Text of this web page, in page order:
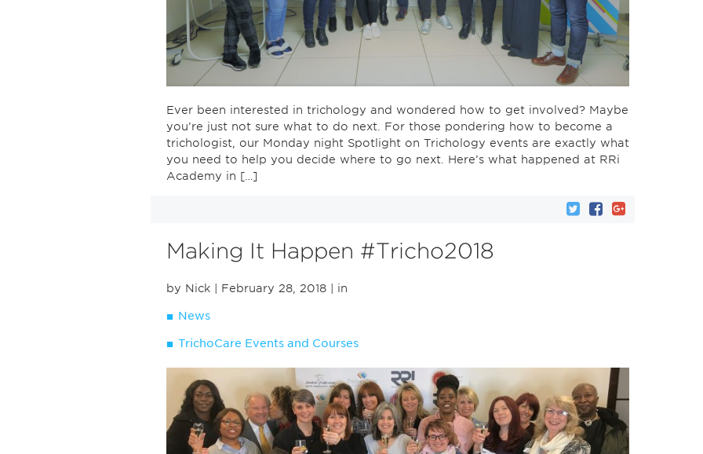
Ever been interested in trichology and wondered how to get involved? Maybe
you’re just not sure what to do next. For those pondering how to become a
trichologist, our Monday night Spotlight on Trichology events are exactly what
you need to help you decide where to go next. Here’s what happened at RRi
Academy in […]
Making It Happen #Tricho2018
by Nick | February 28, 2018 | in
News
TrichoCare Events and Courses